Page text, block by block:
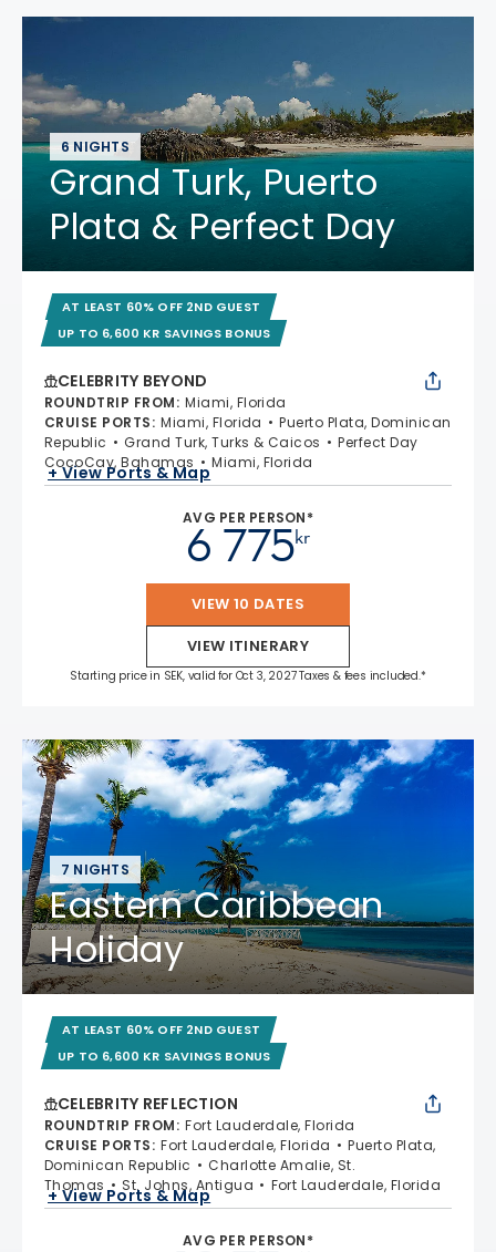
6 NIGHTS
Grand Turk, Puerto
Plata & Perfect Day
AT LEAST 60% OFF 2ND GUEST
UP TO 6,600 KR SAVINGS BONUS
CELEBRITY BEYOND
ROUNDTRIP FROM: Miami, Florida
CRUISE PORTS: Miami, Florida
Puerto Plata, Dominican
Republic
Grand Turk, Turks & Caicos
Perfect Day
CocoCay, Bahamas
Miami, Florida
+ View Ports & Map
AVG PER PERSON*
kr
6 775
VIEW 10 DATES
VIEW ITINERARY
Starting price in SEK, valid for Oct 3, 2027 Taxes & fees included.*
7 NIGHTS
Eastern Caribbean
Holiday
AT LEAST 60% OFF 2ND GUEST
UP TO 6,600 KR SAVINGS BONUS
CELEBRITY REFLECTION
ROUNDTRIP FROM: Fort Lauderdale, Florida
CRUISE PORTS: Fort Lauderdale, Florida
Puerto Plata,
Dominican Republic
Charlotte Amalie, St.
Thomas
St. Johns, Antigua Fort Lauderdale, Florida
+ View Ports & Map
AVG PER PERSON*